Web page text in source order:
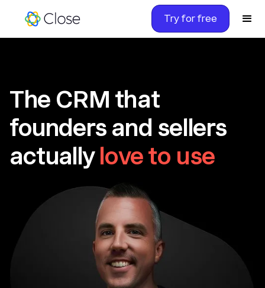
Try for free
The CRM that
founders and sellers
actuallylove to use